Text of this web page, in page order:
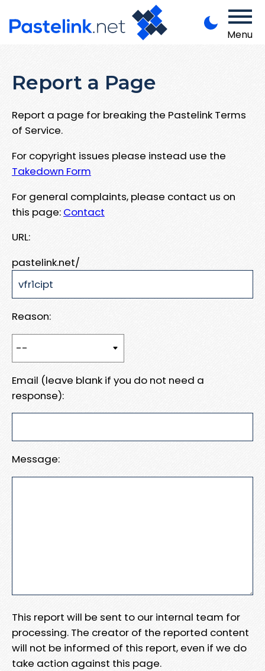
Menu
Report a Page
Report a page for breaking the Pastelink Terms
of Service.
For copyright issues please instead use the
Takedown Form
For general complaints, please contact us on
this page: Contact
URL:
pastelink.net/
Reason:
Email (leave blank if you do not need a
response):
Message:
This report will be sent to our internal team for
processing. The creator of the reported content
will not be informed of this report, even if we do
take action against this page.